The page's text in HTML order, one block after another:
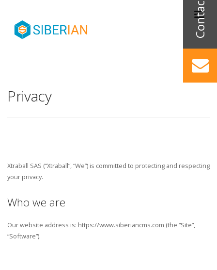
Privacy
Xtraball SAS (“Xtraball”, “We”) is committed to protecting and respecting
your privacy.
Who we are
Our website address is: https://www.siberiancms.com (the “Site”,
“Software”).